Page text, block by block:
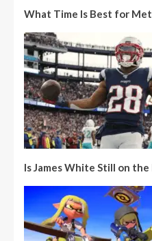
What Time Is Best for
Is James White Still on